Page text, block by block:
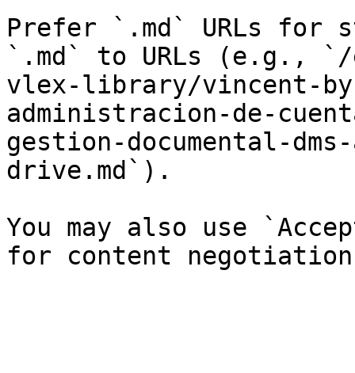
Prefer `.md` URLs for
`.md` to URLs (e.g., `/
vlex-library/vincent-
administracion-de-
gestion-documental-
drive.md`).
You may also use